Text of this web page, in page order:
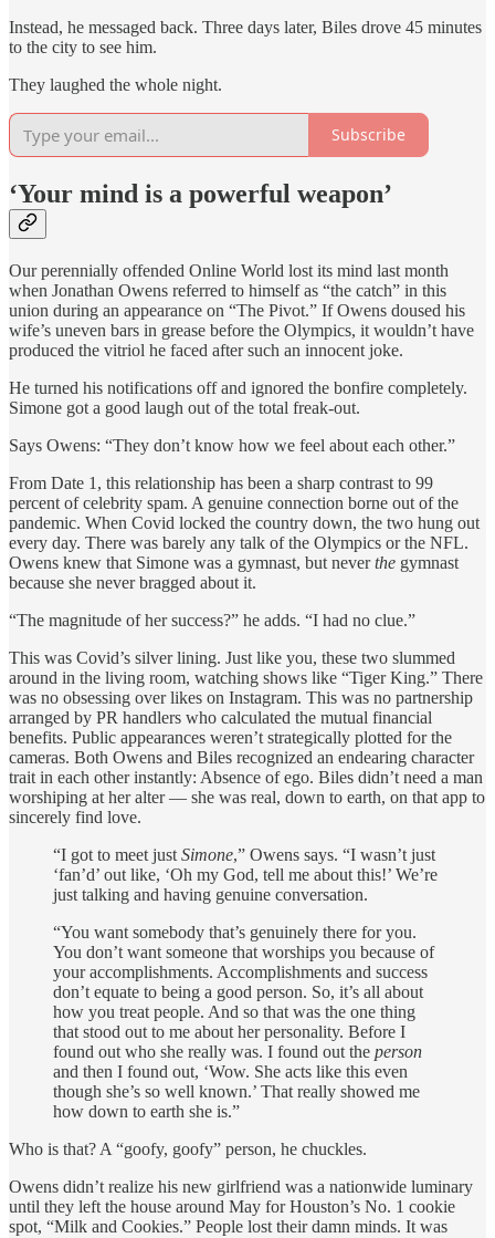
Instead, he messaged back. Three days later, Biles drove 45 minutes
to the city to see him.
They laughed the whole night.
Subscribe
‘Your mind is a powerful weapon’
Our perennially offended Online World lost its mind last month
when Jonathan Owens referred to himself as “the catch” in this
union during an appearance on “The Pivot.” If Owens doused his
wife’s uneven bars in grease before the Olympics, it wouldn’t have
produced the vitriol he faced after such an innocent joke.
He turned his notifications off and ignored the bonfire completely.
Simone got a good laugh out of the total freak-out.
Says Owens: “They don’t know how we feel about each other.”
From Date 1, this relationship has been a sharp contrast to 99
percent of celebrity spam. A genuine connection borne out of the
pandemic. When Covid locked the country down, the two hung out
every day. There was barely any talk of the Olympics or the NFL.
Owens knew that Simone was a gymnast, but neverthe gymnast
because she never bragged about it.
“The magnitude of her success?” he adds. “I had no clue.”
This was Covid’s silver lining. Just like you, these two slummed
around in the living room, watching shows like “Tiger King.” There
was no obsessing over likes on Instagram. This was no partnership
arranged by PR handlers who calculated the mutual financial
benefits. Public appearances weren’t strategically plotted for the
cameras. Both Owens and Biles recognized an endearing character
trait in each other instantly: Absence of ego. Biles didn’t need a man
worshiping at her alter — she was real, down to earth, on that app to
sincerely find love.
“I got to meet just Simone,” Owens says. “I wasn’t just
‘fan’d’ out like, ‘Oh my God, tell me about this!’ We’re
just talking and having genuine conversation.
“You want somebody that’s genuinely there for you.
You don’t want someone that worships you because of
your accomplishments. Accomplishments and success
don’t equate to being a good person. So, it’s all about
how you treat people. And so that was the one thing
that stood out to me about her personality. Before I
found out who she really was. I found out the person
and then I found out, ‘Wow. She acts like this even
though she’s so well known.’ That really showed me
how down to earth she is.”
Who is that? A “goofy, goofy” person, he chuckles.
Owens didn’t realize his new girlfriend was a nationwide luminary
until they left the house around May for Houston’s No. 1 cookie
spot, “Milk and Cookies.” People lost their damn minds. It was